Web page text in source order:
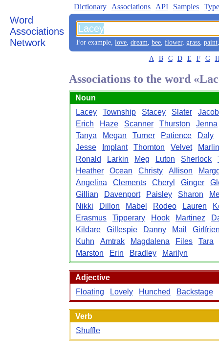
Word
Associations
Network
Dictionary Associations API Samples
For example, love, dream, bee, flower, grass, paint
A B C D E F G
Associations to the word
Noun
Lacey
Township Stacey Slater
Erich
Haze Scanner Thurston
Jenna
Tanya
Megan Turner Patience
Daly
Jesse
Implant Thornton Velvet
Marlin
Ronald
Larkin Meg Luton Sherlock
Heather
Ocean Christy Allison
Angelina
Clements Cheryl Ginger
Gillian
Davenport Paisley Sharon
Nikki
Dillon Mabel Rodeo Lauren
Erasmus
Tipperary Hook Martinez
Kildare
Gillespie Danny Mail
Kuhn
Amtrak Magdalena Files
Tara
Marston
Erin Bradley Marilyn
Adjective
Floating
Lovely Hunched Backstage
Verb
Shuffle